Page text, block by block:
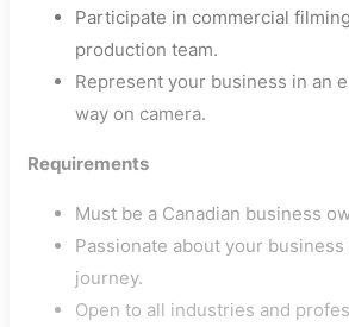
Participate in commercial
production team.
Represent your business in an
way on camera.
Requirements
Must be a Canadian business
Passionate about your
journey.
Open to all industries and